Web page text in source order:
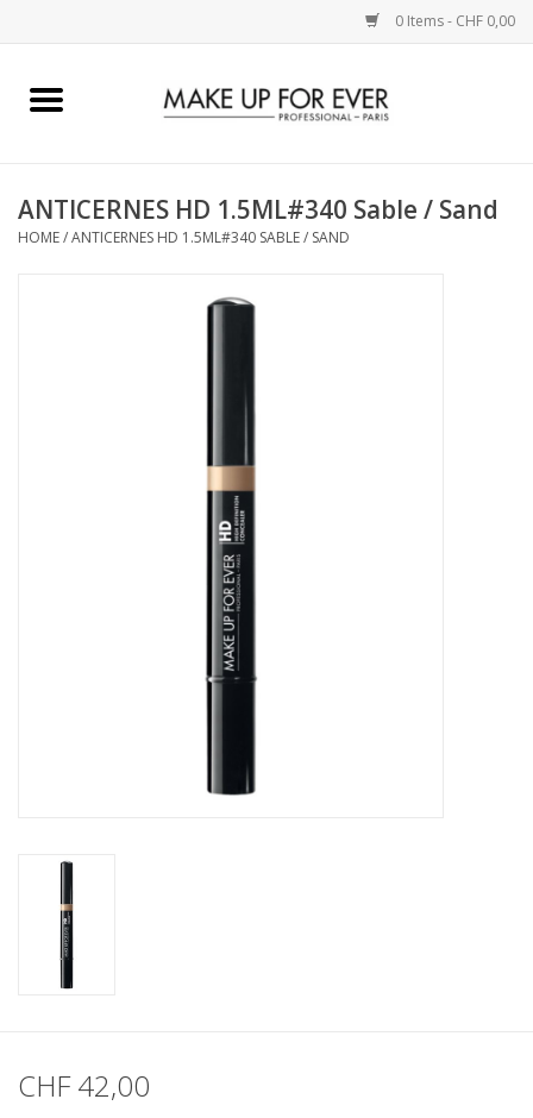
0 Items - CHF 0,00
Home
COMPLEXION
ANTICERNES HD 1.5ML#340 Sable / Sand
HOME/ANTICERNES HD 1.5ML#340 SABLE / SAND
CHF 42,00